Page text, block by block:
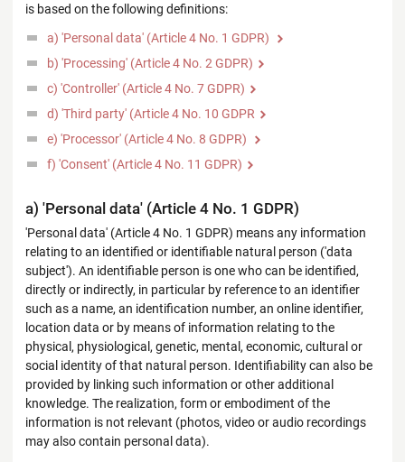
is based on the following definitions:
a) 'Personal data' (Article 4 No. 1 GDPR)
b) 'Processing' (Article 4 No. 2 GDPR)
c) 'Controller' (Article 4 No. 7 GDPR)
d) 'Third party' (Article 4 No. 10 GDPR
e) 'Processor' (Article 4 No. 8 GDPR)
f) 'Consent' (Article 4 No. 11 GDPR)
a) 'Personal data' (Article 4 No. 1 GDPR)
'Personal data' (Article 4 No. 1 GDPR) means any information
relating to an identified or identifiable natural person ('data
subject'). An identifiable person is one who can be identified,
directly or indirectly, in particular by reference to an identifier
such as a name, an identification number, an online identifier,
location data or by means of information relating to the
physical, physiological, genetic, mental, economic, cultural or
social identity of that natural person. Identifiability can also be
provided by linking such information or other additional
knowledge. The realization, form or embodiment of the
information is not relevant (photos, video or audio recordings
may also contain personal data).